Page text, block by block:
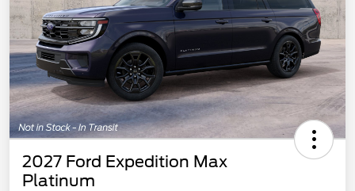
2027 Ford Expedition Max
Platinum